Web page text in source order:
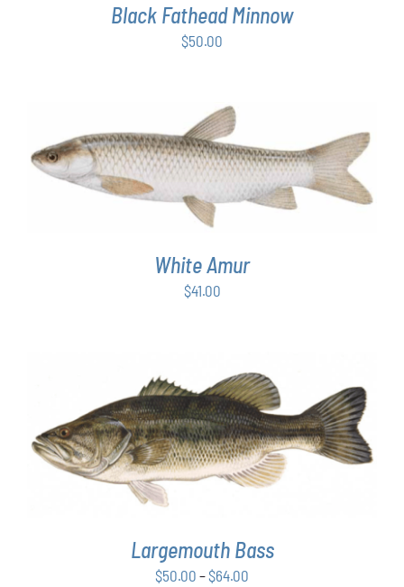
Black Fathead Minnow
$50.00
ADD TO CART / DETAILS
White Amur
$41.00
SELECT OPTIONSTHIS
PRODUCT
HAS
MULTIPLE
OPTIONS
MAY
BE
/ DETAILS
Largemouth Bass
$50.00 –$64.00